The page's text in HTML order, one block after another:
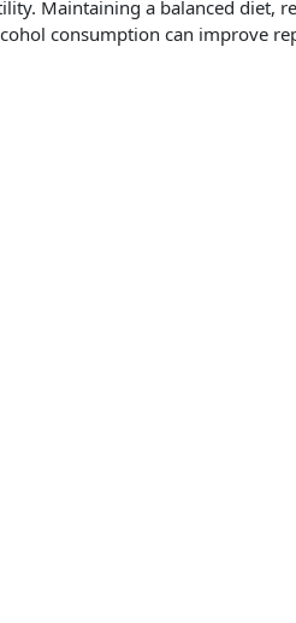
Maintaining a balanced diet,
consumption can improve